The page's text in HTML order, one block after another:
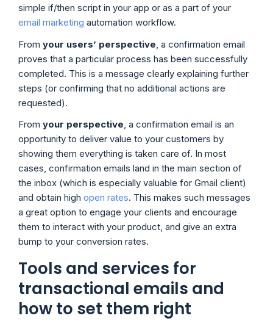
simple if/then script in your app or as a part of your
email marketing automation workflow.
From your users’ perspective , a confirmation email
proves that a particular process has been successfully
completed. This is a message clearly explaining further
steps (or confirming that no additional actions are
requested).
From your perspective, a confirmation email is an
opportunity to deliver value to your customers by
showing them everything is taken care of. In most
cases, confirmation emails land in the main section of
the inbox (which is especially valuable for Gmail client)
and obtain high open rates. This makes such messages
a great option to engage your clients and encourage
them to interact with your product, and give an extra
bump to your conversion rates.
Tools and services for
transactional emails and
how to set them right